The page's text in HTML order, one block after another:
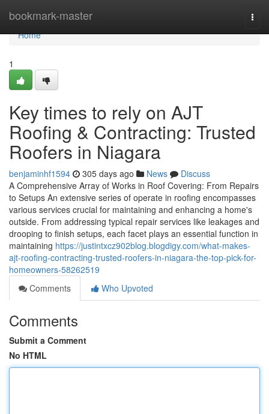
bookmark-master
Home
Home
1
Key times to rely on AJT
Roofing & Contracting: Trusted
Roofers in Niagara
benjaminhf1594 305 days ago News
Discuss
A Comprehensive Array of Works in Roof Covering: From Repairs
to Setups An extensive series of operate in roofing encompasses
various services crucial for maintaining and enhancing a home's
outside. From addressing typical repair services like leakages and
drooping to finish setups, each facet plays an essential function in
maintaining https://justintxcz902blog.blogdigy.com/what-makes-
ajt-roofing-contracting-trusted-roofers-in-niagara-the-top-pick-for-
homeowners-58262519
Comments
Who Upvoted
Comments
Submit a Comment
No HTML